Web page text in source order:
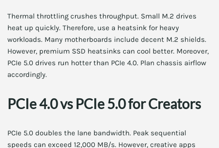
Thermal throttling crushes throughput. Small M.2 drives
heat up quickly. Therefore, use a heatsink for heavy
workloads. Many motherboards include decent M.2 shields.
However, premium SSD heatsinks can cool better. Moreover,
PCIe 5.0 drives run hotter than PCIe 4.0. Plan chassis airflow
accordingly.
PCIe 4.0 vs PCIe 5.0 for Creators
PCIe 5.0 doubles the lane bandwidth. Peak sequential
speeds can exceed 12,000 MB/s. However, creative apps